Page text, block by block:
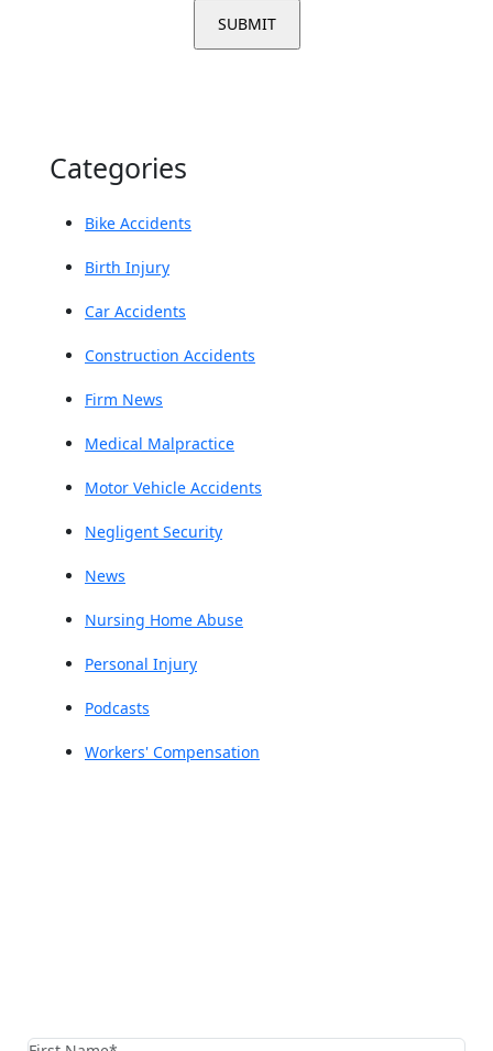
Categories
Bike Accidents
Birth Injury
Car Accidents
Construction Accidents
Firm News
Medical Malpractice
Motor Vehicle Accidents
Negligent Security
News
Nursing Home Abuse
Personal Injury
Podcasts
Workers' Compensation